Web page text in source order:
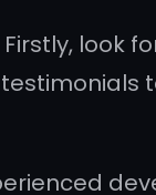
look